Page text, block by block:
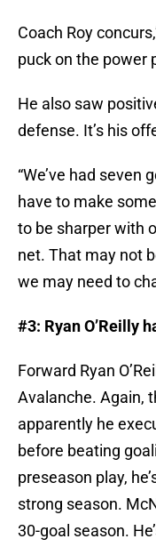
Coach Roy
puck on the power
He also saw
defense. It’s his
“We’ve had seven
have to make
to be sharper with
net. That may not
we may need to
#3: Ryan O’Reilly
Forward Ryan
Avalanche. Again,
apparently he
before beating
preseason play,
strong season.
30-goal season.